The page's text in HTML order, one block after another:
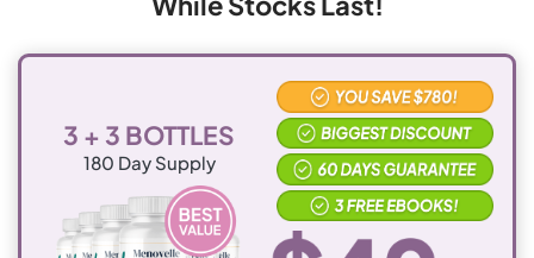
results, you can just return what you haven't used for
days
$15.95
10-15
working
days
UK and Ireland $15.95
10-15
working
days
3 + 3 BOTTLES
180 Day Supply